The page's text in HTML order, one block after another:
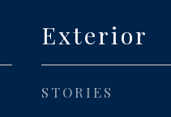
Exterior
STORIES